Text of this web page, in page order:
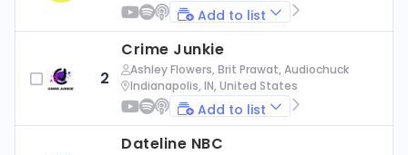
Add to list
2
Crime Junkie
Ashley Flowers, Brit Prawat, Audiochuck
Indianapolis, IN, United States
Add to list
Dateline NBC